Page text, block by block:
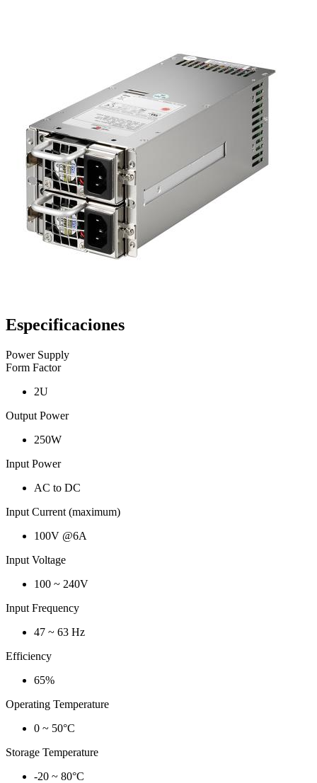
Especificaciones
Power Supply
Form Factor
2U
Output Power
250W
Input Power
AC to DC
Input Current (maximum)
100V @6A
Input Voltage
100 ~ 240V
Input Frequency
47 ~ 63 Hz
Efficiency
65%
Operating Temperature
0 ~ 50°C
Storage Temperature
-20 ~ 80°C